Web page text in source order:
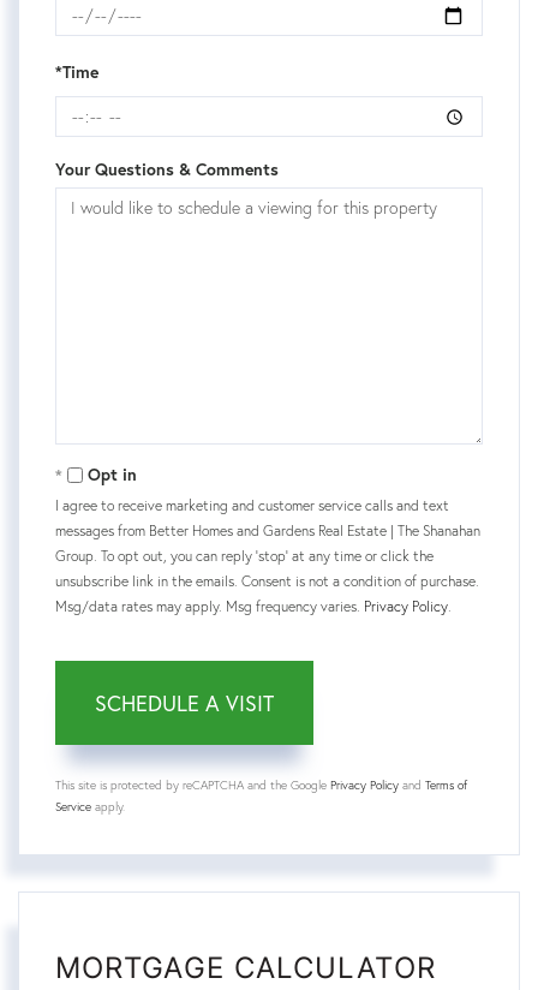
*Time
Your Questions & Comments
Opt in
I agree to receive marketing and customer service calls and text
messages from Better Homes and Gardens Real Estate | The Shanahan
Group. To opt out, you can reply 'stop' at any time or click the
unsubscribe link in the emails. Consent is not a condition of purchase.
Msg/data rates may apply. Msg frequency varies. Privacy Policy.
This site is protected by reCAPTCHA and the Google Privacy Policy and Terms of
Service apply.
MORTGAGE CALCULATOR